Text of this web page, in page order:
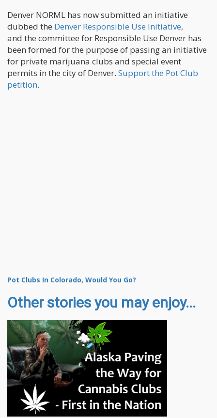
Denver NORML has now submitted an initiative
dubbed the Denver Responsible Use Initiative,
and the committee for Responsible Use Denver has
been formed for the purpose of passing an initiative
for private marijuana clubs and special event
permits in the city of Denver. Support the Pot Club
petition.
Pot Clubs In Colorado, Would You Go?
Other stories you may enjoy...